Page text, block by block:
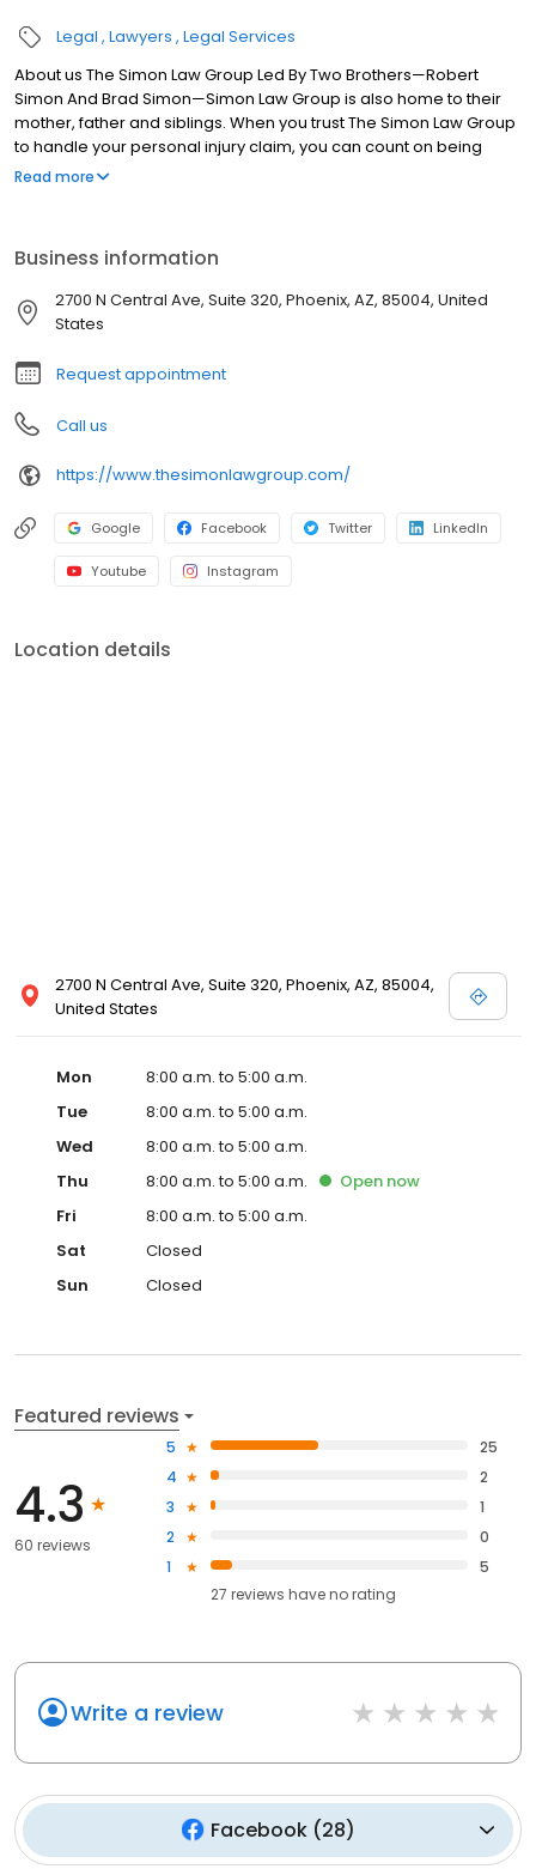
Legal Lawyers Legal Services
About us The Simon Law Group Led By Two Brothers—Robert
Simon And Brad Simon—Simon Law Group is also home to their
mother, father and siblings. When you trust The Simon Law Group
to handle your personal injury claim, you can count on being
treated like a member of the family. We will take care of your
Read more
Business information
2700 N Central Ave, Suite 320, Phoenix, AZ, 85004, United
States
Request appointment
Call us
https://www.thesimonlawgroup.com/
Google Facebook Twitter LinkedIn
Youtube Instagram
Location details
2700 N Central Ave, Suite 320, Phoenix, AZ, 85004,
United States
Mon
8:00 a.m. to 5:00 a.m.
Tue
8:00 a.m. to 5:00 a.m.
Wed
8:00 a.m. to 5:00 a.m.
Thu
8:00 a.m. to 5:00 a.m. Open now
Fri
8:00 a.m. to 5:00 a.m.
Sat
Closed
Sun
Closed
Featured reviews
4.3
60 reviews
5
25
4
2
3
1
2
0
1
5
27 reviews haveno rating
Write a review
Facebook(28)